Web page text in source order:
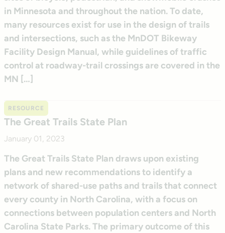
in Minnesota and throughout the nation. To date,
many resources exist for use in the design of trails
and intersections, such as the MnDOT Bikeway
Facility Design Manual, while guidelines of traffic
control at roadway-trail crossings are covered in the
MN […]
RESOURCE
The Great Trails State Plan
January 01, 2023
The Great Trails State Plan draws upon existing
plans and new recommendations to identify a
network of shared-use paths and trails that connect
every county in North Carolina, with a focus on
connections between population centers and North
Carolina State Parks. The primary outcome of this